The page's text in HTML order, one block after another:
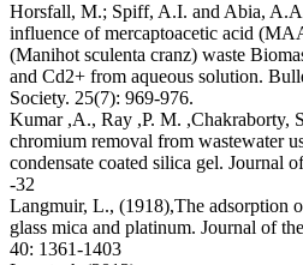
Horsfall, M.; Spiff, A.I. and Abia,
influence of mercaptoacetic acid
(Manihot sculenta cranz) waste
and Cd2+ from aqueous solution.
Society. 25(7): 969-976.
Kumar ,A., Ray ,P. M. ,Chakraborty,
chromium removal from wastewater
condensate coated silica gel. Journal
-32
Langmuir, L., (1918),The adsorption
glass mica and platinum. Journal of
40: 1361-1403